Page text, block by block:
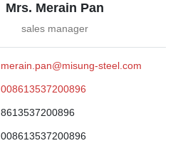
Mrs. Merain Pan
sales manager
merain.pan@misung-steel.com
008613537200896
8613537200896
008613537200896